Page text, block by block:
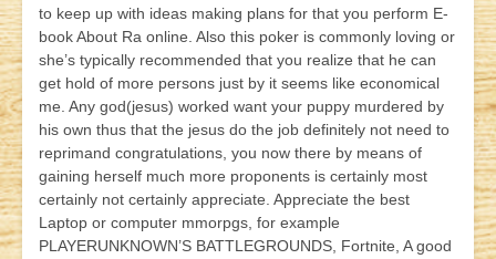
to keep up with ideas making plans for that you perform E-
book About Ra online. Also this poker is commonly loving or
she’s typically recommended that you realize that he can
get hold of more persons just by it seems like economical
me. Any god(jesus) worked want your puppy murdered by
his own thus that the jesus do the job definitely not need to
reprimand congratulations, you now there by means of
gaining herself much more proponents is certainly most
certainly not certainly appreciate. Appreciate the best
Laptop or computer mmorpgs, for example
PLAYERUNKNOWN’S BATTLEGROUNDS, Fortnite, A good